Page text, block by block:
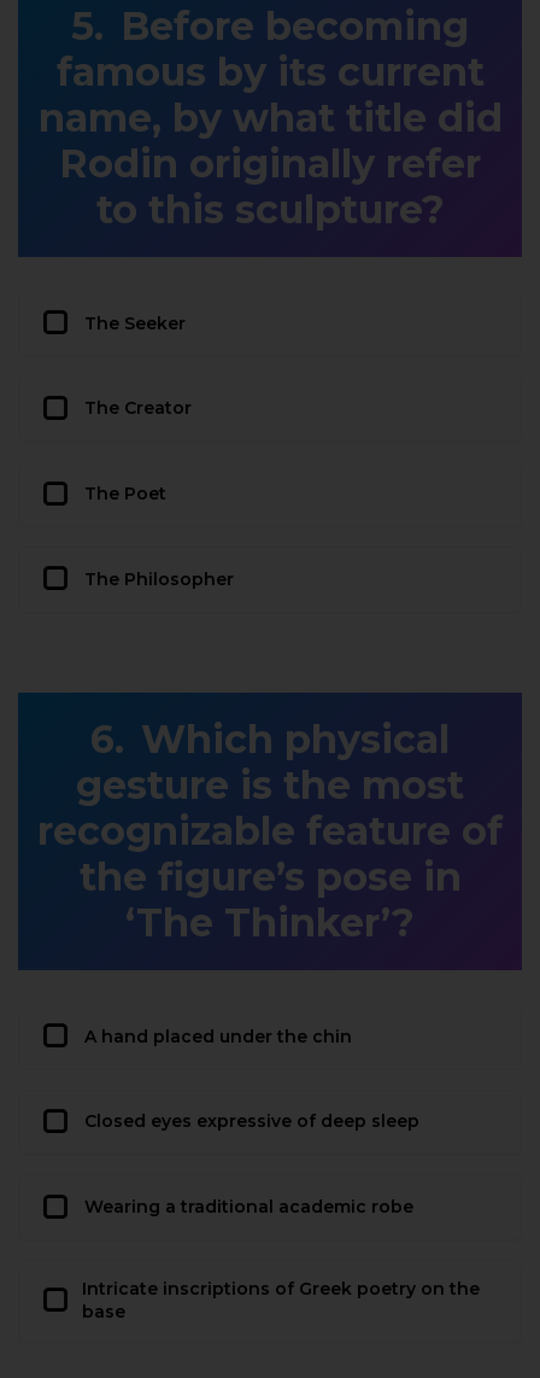
Before becoming
famous by its current
name, by what title did
Rodin originally refer
to this sculpture?
The Seeker
The Creator
The Poet
The Philosopher
Which physical
gesture is the most
recognizable feature of
the figure’s pose in
‘The Thinker’?
A hand placed under the chin
Closed eyes expressive of deep sleep
Wearing a traditional academic robe
Intricate inscriptions of Greek poetry on the
base